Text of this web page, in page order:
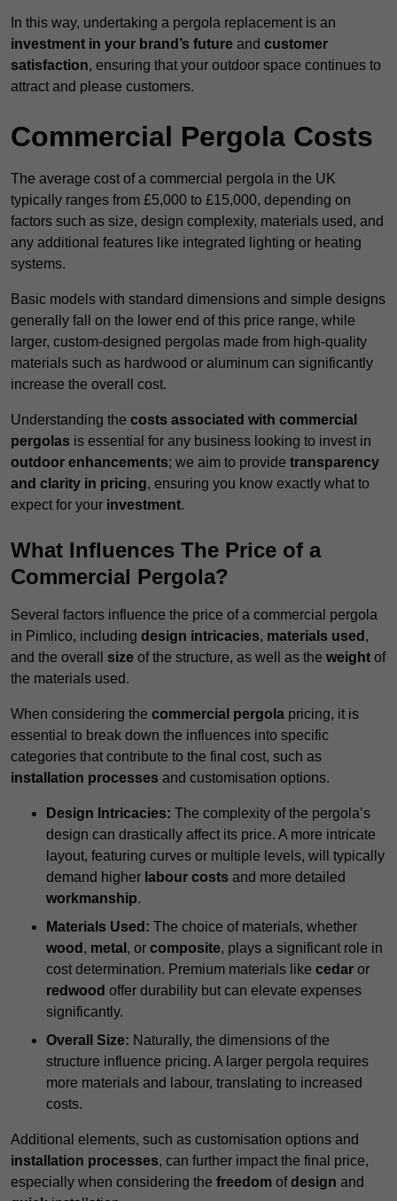
In this way, undertaking a pergola replacement is an
investment in your brand’s future and customer
satisfaction, ensuring that your outdoor space continues to
attract and please customers.
Commercial Pergola Costs
The average cost of a commercial pergola in the UK
typically ranges from £5,000 to £15,000, depending on
factors such as size, design complexity, materials used, and
any additional features like integrated lighting or heating
systems.
Basic models with standard dimensions and simple designs
generally fall on the lower end of this price range, while
larger, custom-designed pergolas made from high-quality
materials such as hardwood or aluminum can significantly
increase the overall cost.
Understanding the costs associated with commercial
pergolas is essential for any business looking to invest in
outdoor enhancements; we aim to provide transparency
and clarity in pricing, ensuring you know exactly what to
expect for your investment.
What Influences The Price of a
Commercial Pergola?
Several factors influence the price of a commercial pergola
in Pimlico, including design intricacies, materials used ,
and the overall size of the structure, as well as the weight of
the materials used.
When considering the commercial pergola pricing, it is
essential to break down the influences into specific
categories that contribute to the final cost, such as
installation processes and customisation options.
Design Intricacies: The complexity of the pergola’s
design can drastically affect its price. A more intricate
layout, featuring curves or multiple levels, will typically
demand higher labour costs and more detailed
workmanship.
Materials Used: The choice of materials, whether
wood , metal , or composite, plays a significant role in
cost determination. Premium materials like cedar or
redwood offer durability but can elevate expenses
significantly.
Overall Size: Naturally, the dimensions of the
structure influence pricing. A larger pergola requires
more materials and labour, translating to increased
costs.
Additional elements, such as customisation options and
installation processes, can further impact the final price,
especially when considering the freedom ofdesign and